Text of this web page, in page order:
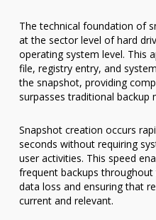
The technical foundation of
at the sector level of hard
operating system level. This
file, registry entry, and
the snapshot, providing
surpasses traditional backup
Snapshot creation occurs
seconds without requiring
user activities. This speed
frequent backups
data loss and ensuring that
current and relevant.